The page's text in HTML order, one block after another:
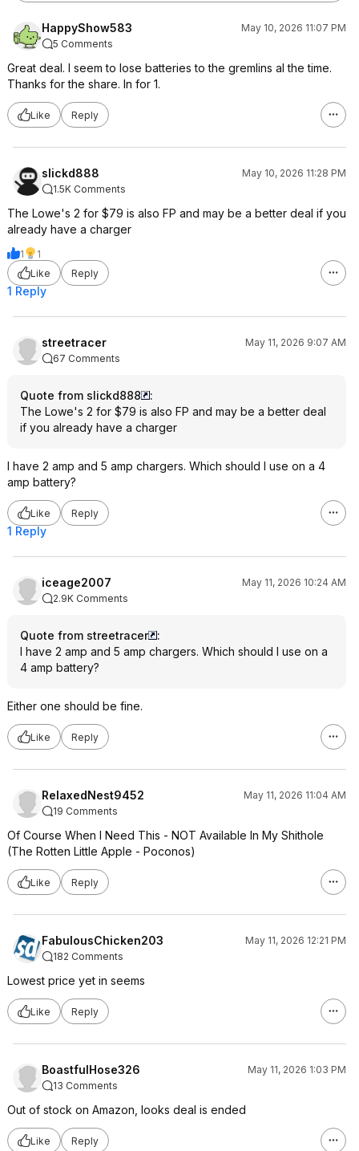
HappyShow583
May 10, 2026 11:07 PM
5 Comments
Great deal. I seem to lose batteries to the gremlins al the time.
Thanks for the share. In for 1.
Like Reply
slickd888
May 10, 2026 11:28 PM
1.5K Comments
The Lowe's 2 for $79 is also FP and may be a better deal if you
already have a charger
1
1
Like
Reply
1 Reply
streetracer
May 11, 2026 9:07 AM
67 Comments
Quote from slickd888
:
The Lowe's 2 for $79 is also FP and may be a better deal
if you already have a charger
I have 2 amp and 5 amp chargers. Which should I use on a 4
amp battery?
Like Reply
1 Reply
iceage2007
May 11, 2026 10:24 AM
2.9K Comments
Quote from streetracer
:
I have 2 amp and 5 amp chargers. Which should I use on a
4 amp battery?
Either one should be fine.
Like Reply
RelaxedNest9452
May 11, 2026 11:04 AM
19 Comments
Of Course When I Need This - NOT Available In My Shithole
(The Rotten Little Apple - Poconos)
Like Reply
FabulousChicken203
May 11, 2026 12:21 PM
182 Comments
Lowest price yet in seems
Like Reply
BoastfulHose326
May 11, 2026 1:03 PM
13 Comments
Out of stock on Amazon, looks deal is ended
Like Reply